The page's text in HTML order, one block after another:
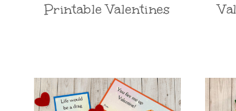
Printable Valentines